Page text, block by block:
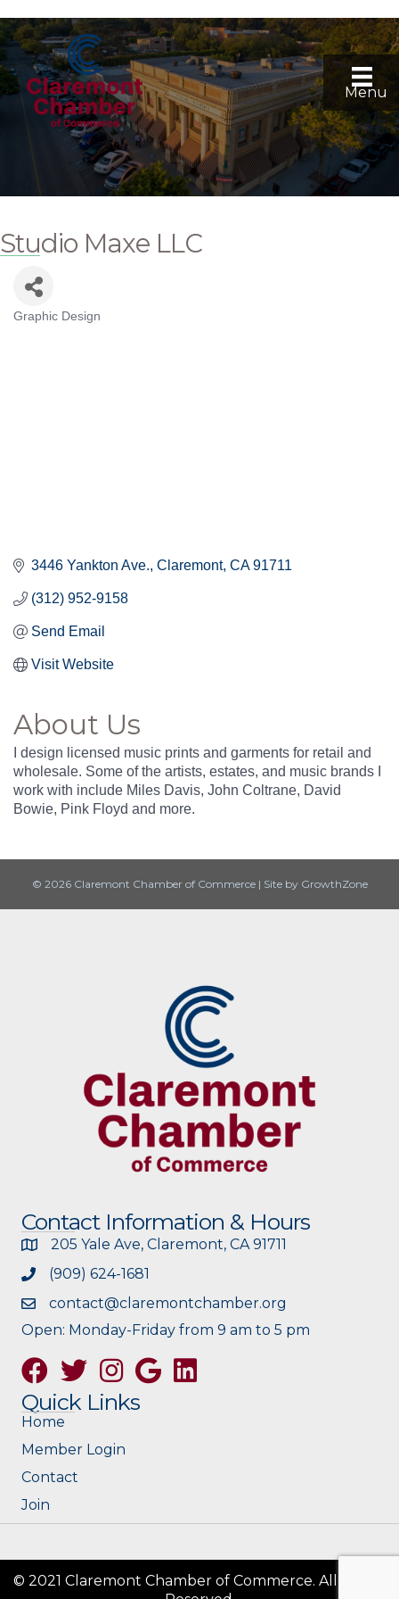
Menu
Studio Maxe LLC
Categories
Graphic Design
3446 Yankton Ave. Claremont CA 91711
(312) 952-9158
Send Email
Visit Website
About Us
I design licensed music prints and garments for retail and
wholesale. Some of the artists, estates, and music brands I
work with include Miles Davis, John Coltrane, David
Bowie, Pink Floyd and more.
© 2026 Claremont Chamber of Commerce | Site by GrowthZone
Contact Information & Hours
205 Yale Ave, Claremont, CA 91711
(909) 624-1681
contact@claremontchamber.org
Open: Monday-Friday from 9 am to 5 pm
FacebookTwitterInstagramGoogle
Quick Links
Home
Member Login
Contact
Join
© 2021 Claremont Chamber of Commerce. All Rights